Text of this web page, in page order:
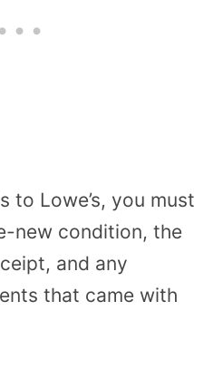
to Lowe’s, you must
new condition, the
and any
that came with